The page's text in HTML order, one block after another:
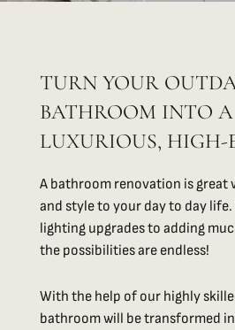
TURN YOUR
BATHROOM INTO A
LUXURIOUS, HIGH-
A bathroom renovation is great
and style to your day to day
lighting upgrades to adding
the possibilities are endless!
With the help of our highly
bathroom will be transformed